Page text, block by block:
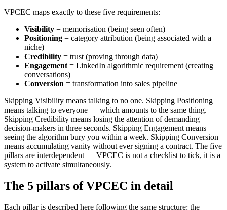
VPCEC maps exactly to these five requirements:
Visibility = memorisation (being seen often)
Positioning = category attribution (being associated with a
niche)
Credibility = trust (proving through data)
Engagement = LinkedIn algorithmic requirement (creating
conversations)
Conversion = transformation into sales pipeline
Skipping Visibility means talking to no one. Skipping Positioning
means talking to everyone — which amounts to the same thing.
Skipping Credibility means losing the attention of demanding
decision-makers in three seconds. Skipping Engagement means
seeing the algorithm bury you within a week. Skipping Conversion
means accumulating vanity without ever signing a contract. The five
pillars are interdependent — VPCEC is not a checklist to tick, it is a
system to activate simultaneously.
The 5 pillars of VPCEC in detail
Each pillar is described here following the same structure: the